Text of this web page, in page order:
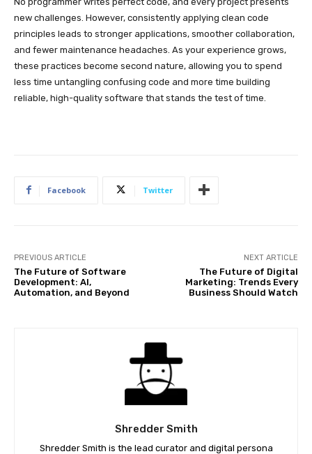
new challenges. However, consistently applying clean code
principles leads to stronger applications, smoother collaboration,
and fewer maintenance headaches. As your experience grows,
these practices become second nature, allowing you to spend
less time untangling confusing code and more time building
reliable, high-quality software that stands the test of time.
Facebook Twitter
PREVIOUS ARTICLE
The Future of Software
Development: AI,
Automation, and Beyond
NEXT ARTICLE
The Future of Digital
Marketing: Trends Every
Business Should Watch
Shredder Smith
Shredder Smith is the lead curator and digital persona